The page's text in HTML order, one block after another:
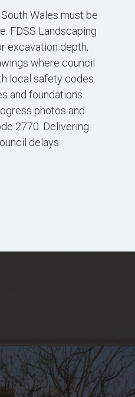
Wales must be
FDSS Landscaping
excavation depth,
where council
local safety codes.
and foundations.
photos and
2770. Delivering
delays.